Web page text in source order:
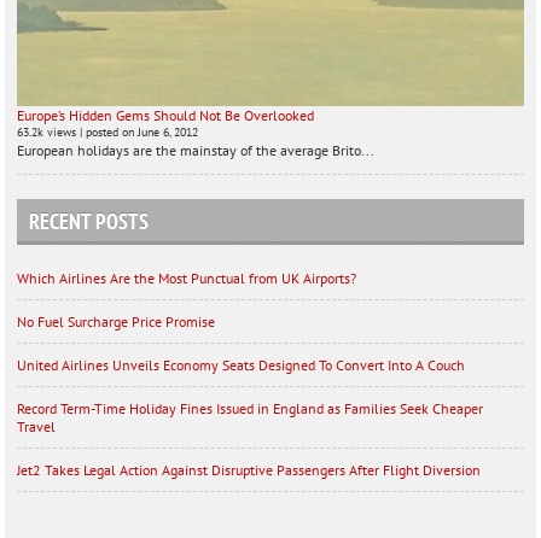
Europe’s Hidden Gems Should Not Be Overlooked
63.2k views |posted on June 6, 2012
European holidays are the mainstay of the average Brito...
RECENT POSTS
Which Airlines Are the Most Punctual from UK Airports?
No Fuel Surcharge Price Promise
United Airlines Unveils Economy Seats Designed To Convert Into A Couch
Record Term-Time Holiday Fines Issued in England as Families Seek Cheaper
Travel
Jet2 Takes Legal Action Against Disruptive Passengers After Flight Diversion